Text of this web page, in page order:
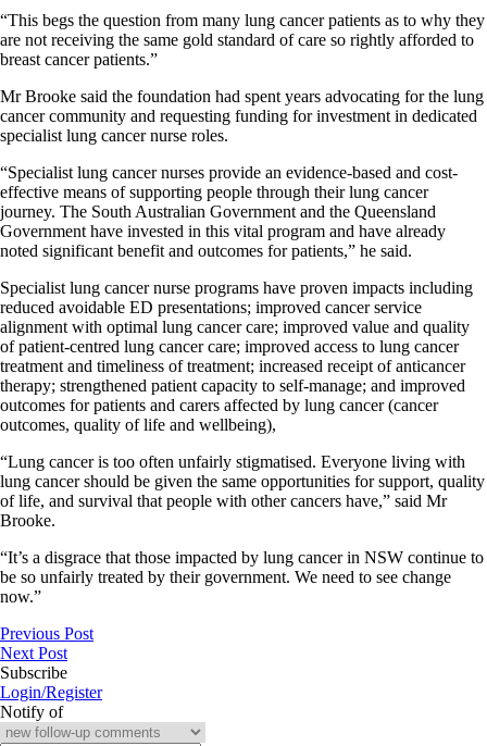
“This begs the question from many lung cancer patients as to why they
are not receiving the same gold standard of care so rightly afforded to
breast cancer patients.”
Mr Brooke said the foundation had spent years advocating for the lung
cancer community and requesting funding for investment in dedicated
specialist lung cancer nurse roles.
“Specialist lung cancer nurses provide an evidence-based and cost-
effective means of supporting people through their lung cancer
journey. The South Australian Government and the Queensland
Government have invested in this vital program and have already
noted significant benefit and outcomes for patients,” he said.
Specialist lung cancer nurse programs have proven impacts including
reduced avoidable ED presentations; improved cancer service
alignment with optimal lung cancer care; improved value and quality
of patient-centred lung cancer care; improved access to lung cancer
treatment and timeliness of treatment; increased receipt of anticancer
therapy; strengthened patient capacity to self-manage; and improved
outcomes for patients and carers affected by lung cancer (cancer
outcomes, quality of life and wellbeing),
“Lung cancer is too often unfairly stigmatised. Everyone living with
lung cancer should be given the same opportunities for support, quality
of life, and survival that people with other cancers have,” said Mr
Brooke.
“It’s a disgrace that those impacted by lung cancer in NSW continue to
be so unfairly treated by their government. We need to see change
now.”
Previous Post
Next Post
Subscribe
Login/Register
Notify of